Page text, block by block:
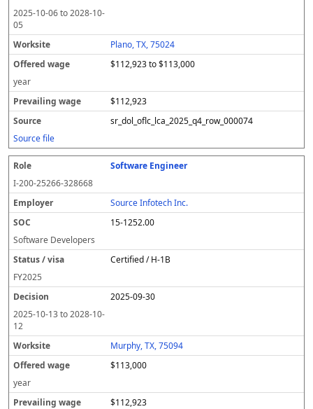
2025-10-06to2028-10-
05
Plano, TX, 75024
$112,923 to $113,000
year
$112,923
sr_dol_oflc_lca_2025_q4_row_000074
Source file
Software Engineer
I-200-25266-328668
Source Infotech Inc.
15-1252.00
Software Developers
Certified / H-1B
FY2025
2025-09-30
2025-10-13to2028-10-
12
Murphy, TX, 75094
$113,000
year
$112,923